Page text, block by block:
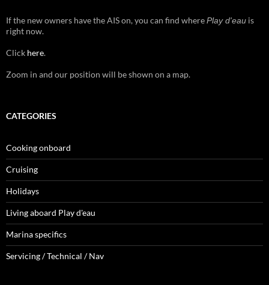
If the new owners have the AIS on, you can find wherePlay d'eau is
right now.
Click here.
Zoom in and our position will be shown on a map.
CATEGORIES
Cooking onboard
Cruising
Holidays
Living aboard Play d'eau
Marina specifics
Servicing / Technical / Nav